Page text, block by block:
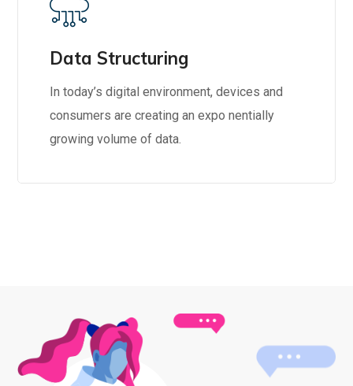
Data Structuring
In today’s digital environment, devices and
consumers are creating an expo nentially
growing volume of data.